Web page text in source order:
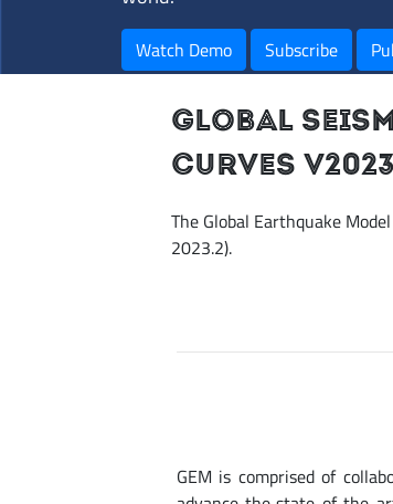
Watch Demo Subscribe
GLOBAL
CURVES
The Global Earthquake
2023.2).
GEM is comprised of